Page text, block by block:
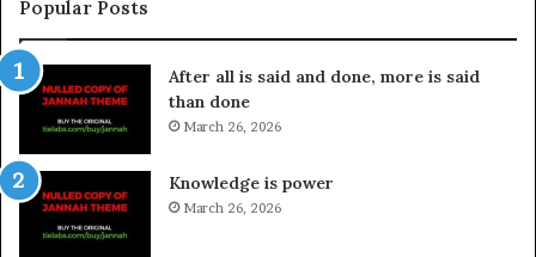
Popular Posts
After all is said and done, more is said
than done
March 26, 2026
Knowledge is power
March 26, 2026